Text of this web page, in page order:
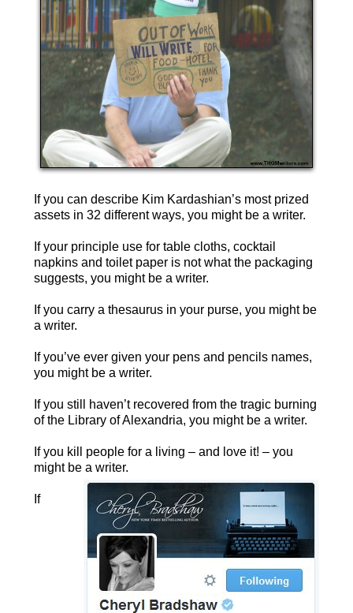
If you can describe Kim Kardashian’s most prized
assets in 32 different ways, you might be a writer.
If your principle use for table cloths, cocktail
napkins and toilet paper is not what the packaging
suggests, you might be a writer.
If you carry a thesaurus in your purse, you might be
a writer.
If you’ve ever given your pens and pencils names,
you might be a writer.
If you still haven’t recovered from the tragic burning
of the Library of Alexandria, you might be a writer.
If you kill people for a living – and love it! – you
might be a writer.
If